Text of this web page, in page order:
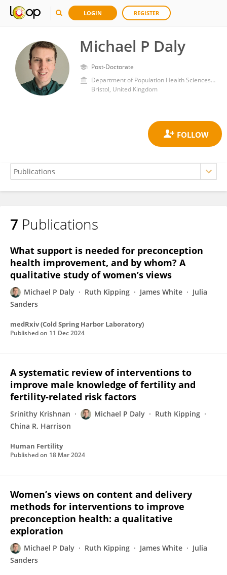
LOGIN REGISTER
Michael P Daly
Post-Doctorate
Department of Population Health Sciences, Bristol Medical School, Faculty of Health Sciences, University of Bristol
Bristol, United Kingdom
Michael Daly
7 Publications
What support is needed for preconception
health improvement, and by whom? A
qualitative study of women’s views
Michael P Daly Ruth Kipping James White
Julia
Sanders
medRxiv (Cold Spring Harbor Laboratory)
Published on 11 Dec 2024
A systematic review of interventions to
improve male knowledge of fertility and
fertility-related risk factors
Srinithy Krishnan Michael P Daly
Ruth Kipping
China R. Harrison
Human Fertility
Published on 18 Mar 2024
Women’s views on content and delivery
methods for interventions to improve
preconception health: a qualitative
exploration
Michael P Daly Ruth Kipping James White
Julia
Sanders